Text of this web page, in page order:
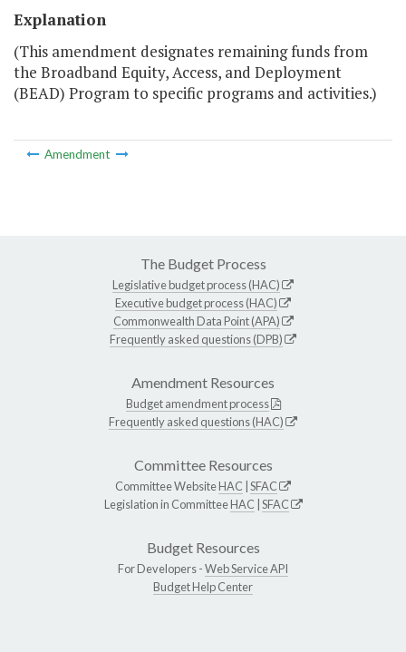
Explanation
(This amendment designates remaining funds from
the Broadband Equity, Access, and Deployment
(BEAD) Program to specific programs and activities.)
Amendment
The Budget Process
Legislative budget process (HAC)
Executive budget process (HAC)
Commonwealth Data Point (APA)
Frequently asked questions (DPB)
Amendment Resources
Budget amendment process
Frequently asked questions (HAC)
Committee Resources
Committee WebsiteHAC SFAC
Legislation in CommitteeHAC SFAC
Budget Resources
For Developers -Web Service API
Budget Help Center